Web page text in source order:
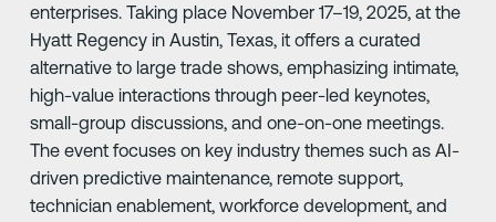
enterprises. Taking place November 17–19, 2025, at the
Hyatt Regency in Austin, Texas, it offers a curated
alternative to large trade shows, emphasizing intimate,
high-value interactions through peer-led keynotes,
small-group discussions, and one-on-one meetings.
The event focuses on key industry themes such as AI-
driven predictive maintenance, remote support,
technician enablement, workforce development, and